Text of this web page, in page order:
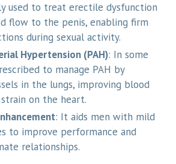
used to treat erectile dysfunction
flow to the penis, enabling firm
during sexual activity.
Hypertension (PAH): In some
to manage PAH by
in the lungs, improving blood
on the heart.
: It aids men with mild
to improve performance and
relationships.